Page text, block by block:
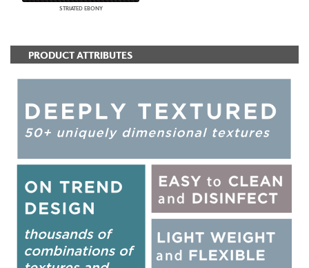
STRIATED EBONY
PRODUCT ATTRIBUTES